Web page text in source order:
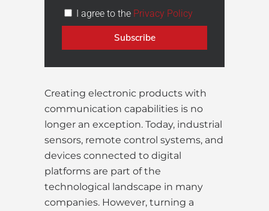
I agree to the Privacy Policy
Subscribe
Creating electronic products with
communication capabilities is no
longer an exception. Today, industrial
sensors, remote control systems, and
devices connected to digital
platforms are part of the
technological landscape in many
companies. However, turning a